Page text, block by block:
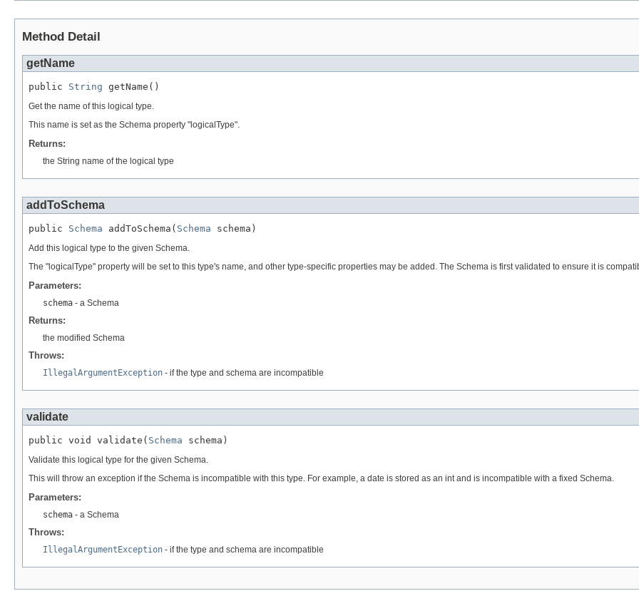
Method Detail
getName
public String getName()
Get the name of this logical type.
This name is set as the Schema property "logicalType".
Returns:
the String name of the logical type
addToSchema
public Schema addToSchema( Schema schema)
Add this logical type to the given Schema.
The "logicalType" property will be set to this type's name, and other type-specific properties may be added. The Schema is first validated to ensure it is
Parameters:
schema - a Schema
Returns:
the modified Schema
Throws:
IllegalArgumentException - if the type and schema are incompatible
validate
public void validate( Schema schema)
Validate this logical type for the given Schema.
This will throw an exception if the Schema is incompatible with this type. For example, a date is stored as an int and is incompatible with a fixed Schema.
Parameters:
schema - a Schema
Throws:
IllegalArgumentException - if the type and schema are incompatible